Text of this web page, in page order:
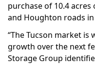
purchase of 10.4 acres
and Houghton roads in
“The Tucson market
growth over the next
Storage Group